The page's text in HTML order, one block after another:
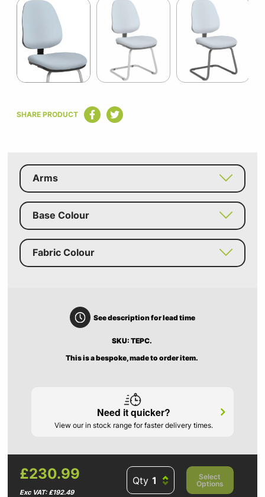
1
of
of
SHARE PRODUCT
Arms
Base Colour
Fabric Colour
See description for lead time
SKU: TEPC.
This is a bespoke, made to order item.
Need it quicker?
View our in stock range for faster delivery times.
£230.99
Exc VAT: £192.49
Qty
Select
Options